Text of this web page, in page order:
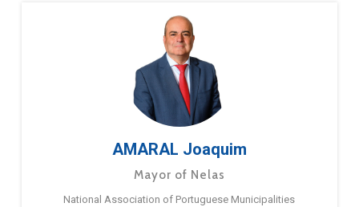
AMARAL Joaquim
Mayor of Nelas
National Association of Portuguese Municipalities